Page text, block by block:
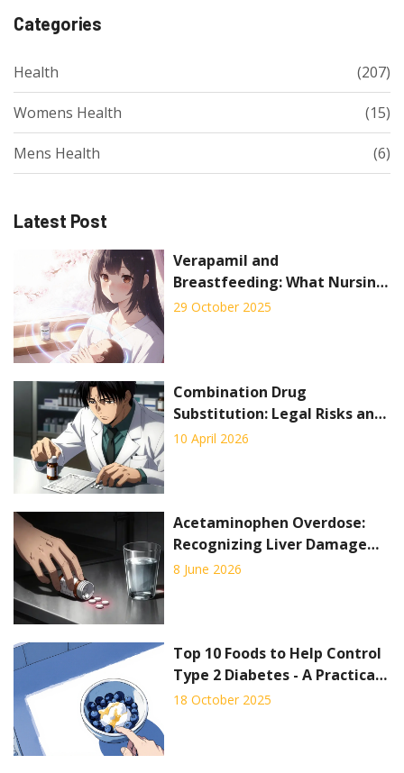
Categories
Health (207)
Womens Health (15)
Mens Health (6)
Latest Post
Verapamil and
Breastfeeding: What Nursing
Mothers Need to Know
29 October 2025
Combination Drug
Substitution: Legal Risks and
Practical Hurdles for
10 April 2026
Acetaminophen Overdose:
Recognizing Liver Damage
Signs and Emergency
8 June 2026
Top 10 Foods to Help Control
Type 2 Diabetes - A Practical
Guide
18 October 2025